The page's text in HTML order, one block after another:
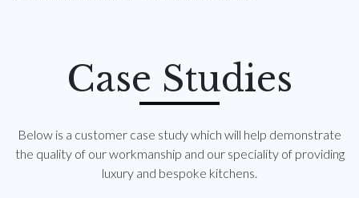
Case Studies
Below is a customer case study which will help demonstrate
the quality of our workmanship and our speciality of providing
luxury and bespoke kitchens.